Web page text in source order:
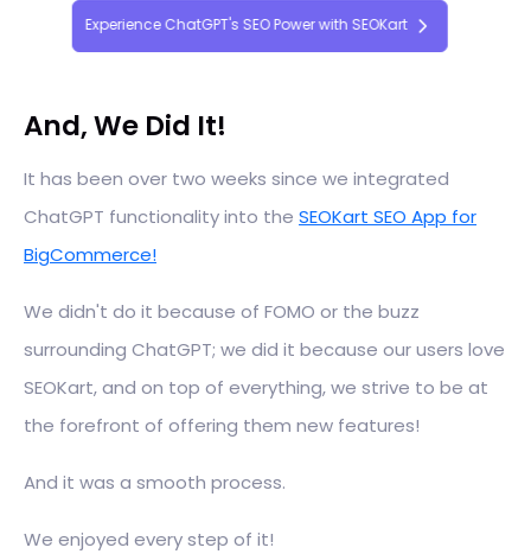
Experience ChatGPT's SEO Power with SEOKart
And, We Did It!
It has been over two weeks since we integrated
ChatGPT functionality into the SEOKart SEO App for
BigCommerce!
We didn't do it because of FOMO or the buzz
surrounding ChatGPT; we did it because our users love
SEOKart, and on top of everything, we strive to be at
the forefront of offering them new features!
And it was a smooth process.
We enjoyed every step of it!